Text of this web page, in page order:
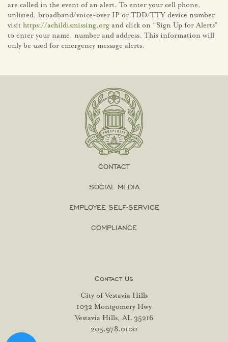
are called in the event of an alert. To enter your cell phone,
unlisted, broadband/voice-over IP or TDD/TTY device number
visit https://achildismissing.org and click on “Sign Up for Alerts”
to enter your name, number and address. This information will
only be used for emergency message alerts.
CONTACT
SOCIAL MEDIA
EMPLOYEE SELF-SERVICE
COMPLIANCE
Contact Us
City of Vestavia Hills
1032 Montgomery Hwy
Vestavia Hills, AL 35216
205.978.0100